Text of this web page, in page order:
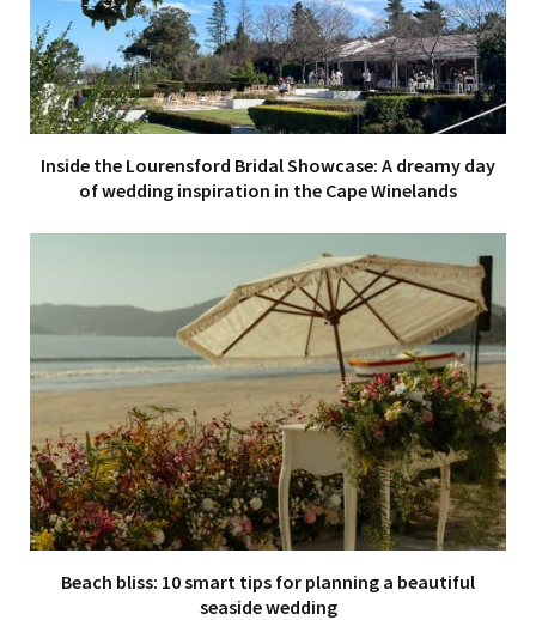
Inside the Lourensford Bridal Showcase: A dreamy day
of wedding inspiration in the Cape Winelands
Beach bliss: 10 smart tips for planning a beautiful
seaside wedding